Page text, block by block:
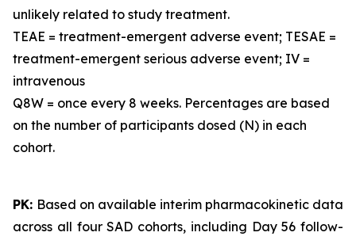
unlikely related to study treatment.
TEAE = treatment-emergent adverse event; TESAE =
treatment-emergent serious adverse event; IV =
intravenous
Q8W = once every 8 weeks. Percentages are based
on the number of participants dosed (N) in each
cohort.
PK: Based on available interim pharmacokinetic data
across all four SAD cohorts, including Day 56 follow-